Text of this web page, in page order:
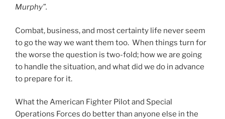
Murphy”.
Combat, business, and most certainty life never seem
to go the way we want them too. When things turn for
the worse the question is two-fold; how we are going
to handle the situation, and what did we do in advance
to prepare for it.
What the American Fighter Pilot and Special
Operations Forces do better than anyone else in the